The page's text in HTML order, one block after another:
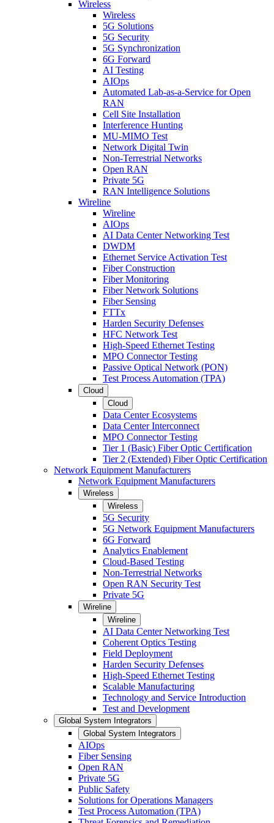
Wireless
Wireless
5G Solutions
5G Security
5G Synchronization
6G Forward
AI Testing
AIOps
Automated Lab-as-a-Service for Open
RAN
Cell Site Installation
Interference Hunting
MU-MIMO Test
Network Digital Twin
Non-Terrestrial Networks
Open RAN
Private 5G
RAN Intelligence Solutions
Wireline
Wireline
AIOps
AI Data Center Networking Test
DWDM
Ethernet Service Activation Test
Fiber Construction
Fiber Monitoring
Fiber Network Solutions
Fiber Sensing
FTTx
Harden Security Defenses
HFC Network Test
High-Speed Ethernet Testing
MPO Connector Testing
Passive Optical Network (PON)
Test Process Automation (TPA)
Cloud
Cloud
Data Center Ecosystems
Data Center Interconnect
MPO Connector Testing
Tier 1 (Basic) Fiber Optic Certification
Tier 2 (Extended) Fiber Optic Certification
Network Equipment Manufacturers
Network Equipment Manufacturers
Wireless
Wireless
5G Security
5G Network Equipment Manufacturers
6G Forward
Analytics Enablement
Cloud-Based Testing
Non-Terrestrial Networks
Open RAN Security Test
Private 5G
Wireline
Wireline
AI Data Center Networking Test
Coherent Optics Testing
Field Deployment
Harden Security Defenses
High-Speed Ethernet Testing
Scalable Manufacturing
Technology and Service Introduction
Test and Development
Global System Integrators
Global System Integrators
AIOps
Fiber Sensing
Open RAN
Private 5G
Public Safety
Solutions for Operations Managers
Test Process Automation (TPA)